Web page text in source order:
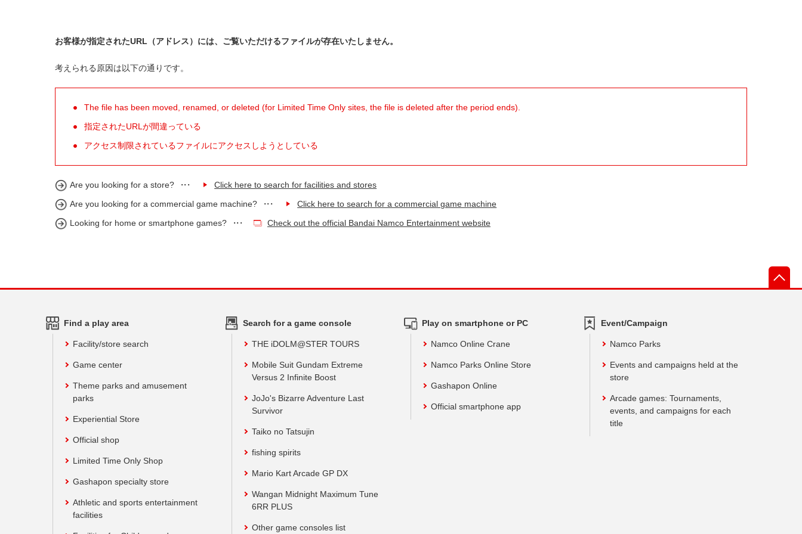
お客様が指定されたURL（アドレス）には、ご覧いただけるファイルが存在いたしません。
考えられる原因は以下の通りです。
The file has been moved, renamed, or deleted (for Limited Time Only sites, the file is deleted after the period ends).
指定されたURLが間違っている
アクセス制限されているファイルにアクセスしようとしている
Are you looking for a store?
Click here to search for facilities and stores
Are you looking for a commercial game machine?
Click here to search for a commercial game machine
Looking for home or smartphone games?
Check out the official Bandai Namco Entertainment website
Find a play area
Facility/store search
Game center
Theme parks and amusement
parks
Experiential Store
Official shop
Limited Time Only Shop
Gashapon specialty store
Athletic and sports entertainment
facilities
Search for a game console
THE iDOLM@STER TOURS
Mobile Suit Gundam Extreme
Versus 2 Infinite Boost
JoJo's Bizarre Adventure Last
Survivor
Taiko no Tatsujin
fishing spirits
Mario Kart Arcade GP DX
Wangan Midnight Maximum Tune
6RR PLUS
Other game consoles list
Play on smartphone or PC
Namco Online Crane
Namco Parks Online Store
Gashapon Online
Official smartphone app
Event/Campaign
Namco Parks
Events and campaigns held at the
store
Arcade games: Tournaments,
events, and campaigns for each
title